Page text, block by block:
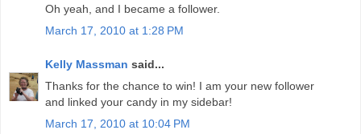
Oh yeah, and I became a follower.
March 17, 2010 at 1:28 PM
Kelly Massman said...
Thanks for the chance to win! I am your new follower
and linked your candy in my sidebar!
March 17, 2010 at 10:04 PM